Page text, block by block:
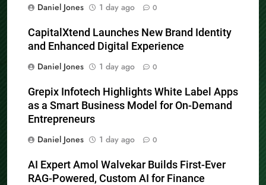
Daniel Jones
1 day ago 0
CapitalXtend Launches New Brand Identity
and Enhanced Digital Experience
Daniel Jones
1 day ago 0
Grepix Infotech Highlights White Label Apps
as a Smart Business Model for On-Demand
Entrepreneurs
Daniel Jones
1 day ago 0
AI Expert Amol Walvekar Builds First-Ever
RAG-Powered, Custom AI for Finance